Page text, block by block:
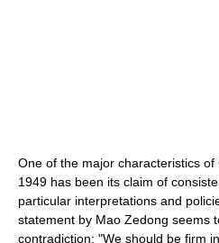
One of the major characteristics
1949 has been its claim of
particular interpretations and
statement by Mao Zedong seems
contradiction: "We should be firm